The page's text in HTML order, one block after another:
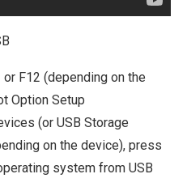
F12 (depending on the
Option Setup
(or USB Storage
on the device), press
system from USB